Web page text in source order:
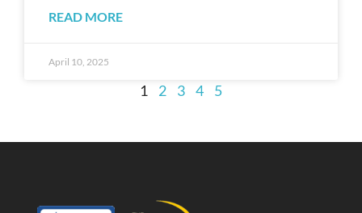
READ MORE
April 10, 2025
1 2 3 4 5